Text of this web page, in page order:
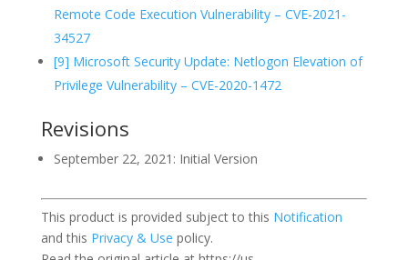
Remote Code Execution Vulnerability – CVE-2021-
34527
[9] Microsoft Security Update: Netlogon Elevation of
Privilege Vulnerability – CVE-2020-1472
Revisions
September 22, 2021: Initial Version
This product is provided subject to this Notification
and this Privacy & Use policy.